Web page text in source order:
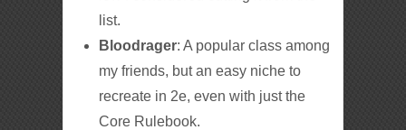
list.
Bloodrager: A popular class among
my friends, but an easy niche to
recreate in 2e, even with just the
Core Rulebook.